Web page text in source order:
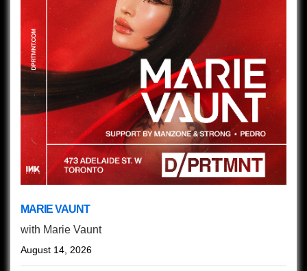
MARIE VAUNT
with Marie Vaunt
August 14, 2026